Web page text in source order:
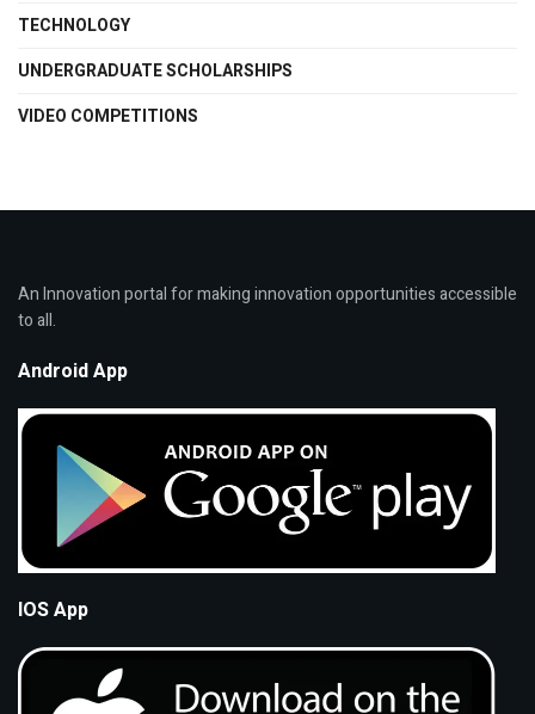
TECHNOLOGY
UNDERGRADUATE SCHOLARSHIPS
VIDEO COMPETITIONS
An Innovation portal for making innovation opportunities accessible
to all.
Android App
IOS App